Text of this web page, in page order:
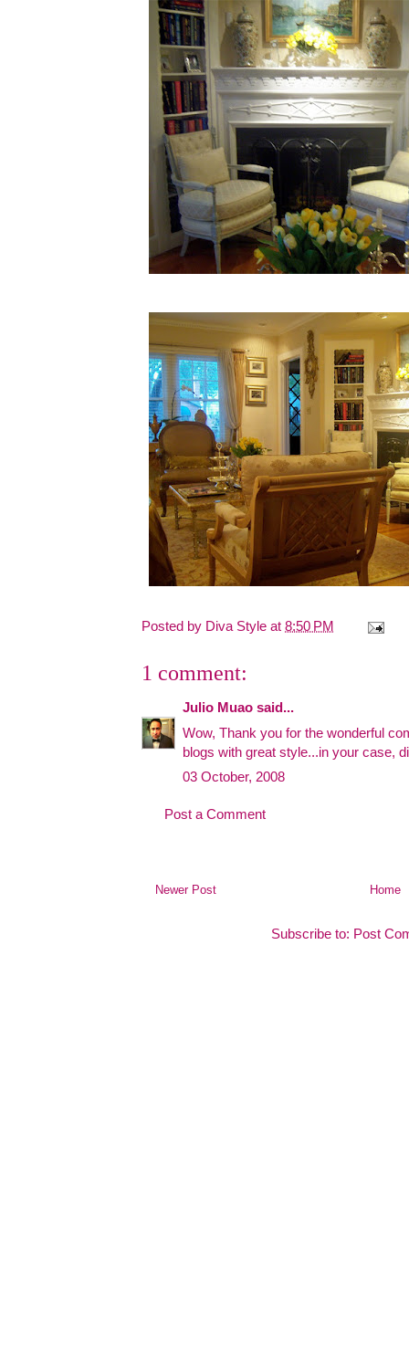
Posted by Diva Style at 8:50 PM
1 comment:
Julio Muao said...
Wow, Thank you for the wonderful
blogs with great style...in your case,
03 October, 2008
Post a Comment
Newer Post Home
Subscribe to: Post